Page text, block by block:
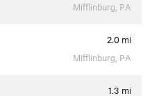
Mifflinburg, PA
2.0 mi
Mifflinburg, PA
1.3 mi